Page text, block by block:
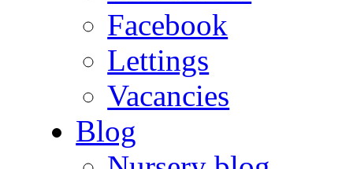
Facebook
Lettings
Vacancies
Blog